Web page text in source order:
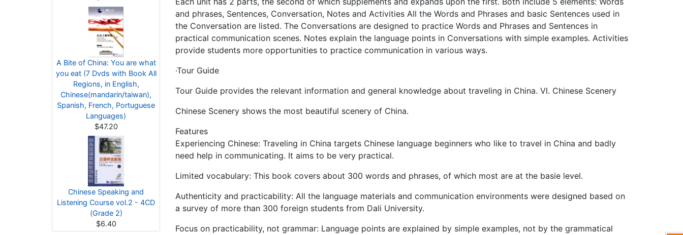
A Bite of China: You are what
you eat (7 Dvds with Book All
Regions, in English,
Chinese(mandarin/taiwan),
Spanish, French, Portuguese
Languages)
$47.20
Chinese Speaking and
Listening Course vol.2 - 4CD
(Grade 2)
$6.40
and phrases, Sentences, Conversation, Notes and Activities All the Words and Phrases and basic Sentences used in
the Conversation are listed. The Conversations are designed to practice Words and Phrases and Sentences in
practical communication scenes. Notes explain the language points in Conversations with simple examples. Activities
provide students more opportunities to practice communication in various ways.
·Tour Guide
Tour Guide provides the relevant information and general knowledge about traveling in China. Ⅵ. Chinese Scenery
Chinese Scenery shows the most beautiful scenery of China.
Features
Experiencing Chinese: Traveling in China targets Chinese language beginners who like to travel in China and badly
need help in communicating. It aims to be very practical.
Limited vocabulary: This book covers about 300 words and phrases, of which most are at the basie level.
Authenticity and practicability: All the language materials and communication environments were designed based on
a survey of more than 300 foreign students from Dali University.
Focus on practicability, not grammar: Language points are explained by simple examples, not by the grammatical